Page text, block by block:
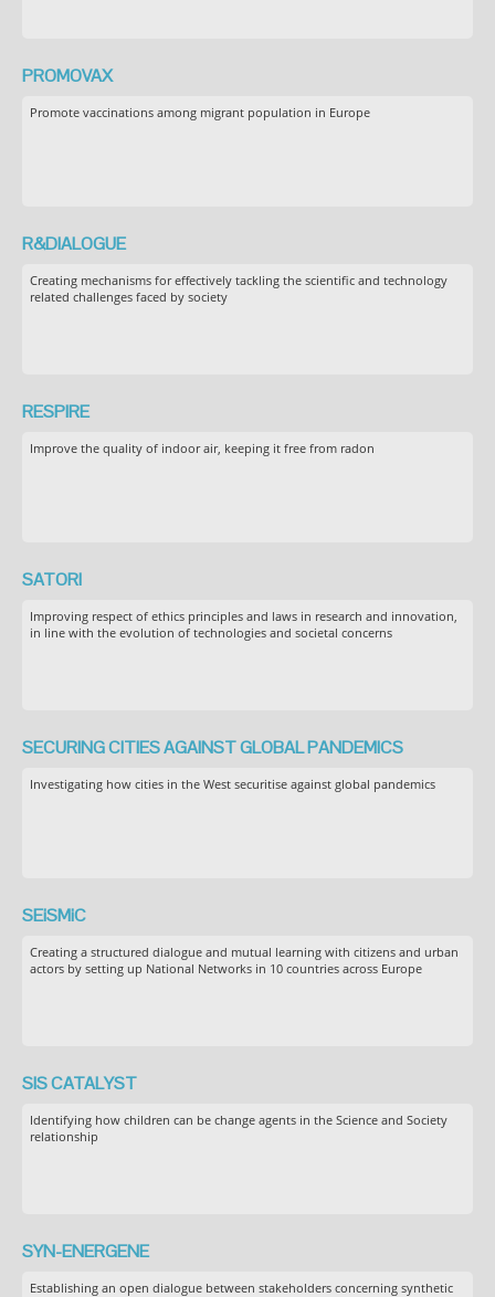
PROMOVAX
Promote vaccinations among migrant population in Europe
R&DIALOGUE
Creating mechanisms for effectively tackling the scientific and technology
related challenges faced by society
RESPIRE
Improve the quality of indoor air, keeping it free from radon
SATORI
Improving respect of ethics principles and laws in research and innovation,
in line with the evolution of technologies and societal concerns
SECURING CITIES AGAINST GLOBAL PANDEMICS
Investigating how cities in the West securitise against global pandemics
SEiSMiC
Creating a structured dialogue and mutual learning with citizens and urban
actors by setting up National Networks in 10 countries across Europe
SIS CATALYST
Identifying how children can be change agents in the Science and Society
relationship
SYN-ENERGENE
Establishing an open dialogue between stakeholders concerning synthetic